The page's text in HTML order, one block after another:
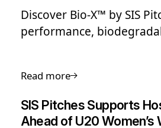
Discover Bio-X™ by SIS
performance,
microplastics at end of life.
Read more
SIS Pitches Supports
Ahead of U20 Women’s